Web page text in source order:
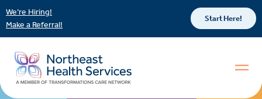
We’re Hiring!
Make a Referral!
Start Here!